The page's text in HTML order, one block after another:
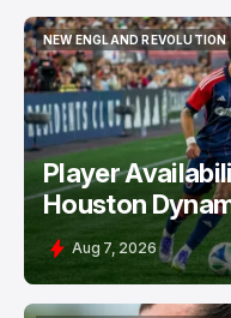
NEW ENGLAND REVOLUTION
NEW ENGLAND REVOLUTION
Player
Houston
Aug 7, 2026